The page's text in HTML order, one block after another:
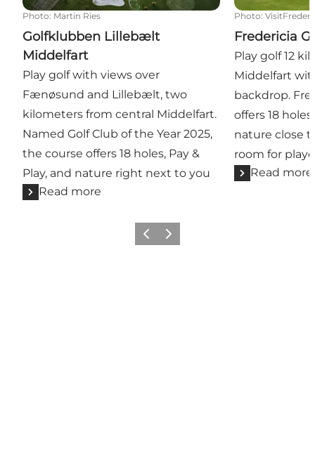
Photo: Martin Ries
Golfklubben Lillebælt
Middelfart
Play golf with views over
Fænøsund and Lillebælt, two
kilometers from central Middelfart.
Named Golf Club of the Year 2025,
the course offers 18 holes, Pay &
Play, and nature right next to you
Read more
Photo:
Fredericia
Play golf 12
Middelfart
backdrop.
offers 18
nature close
room for
Read more
Previous
Next